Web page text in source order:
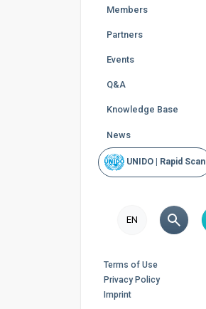
Members
Partners
Events
Q&A
Knowledge Base
News
UNIDO | Rapid Scan
EN
Terms of Use
Privacy Policy
Imprint